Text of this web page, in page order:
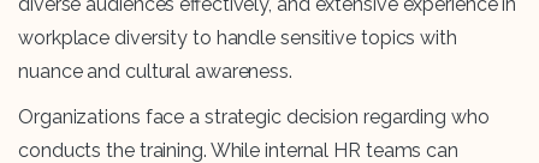
workplace diversity to handle sensitive topics with
nuance and cultural awareness.
Organizations face a strategic decision regarding who
conducts the training. While internal HR teams can